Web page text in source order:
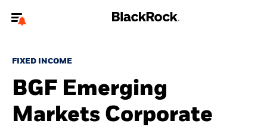
To reach a different BlackRock site directly, please
About us
FIXED INCOME
BGF Emerging
Markets Corporate